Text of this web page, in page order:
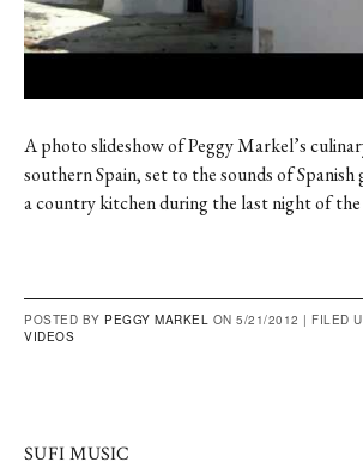
A photo slideshow of Peggy Markel’s
southern Spain, set to the sounds of
a country kitchen during the last night of
POSTED BY PEGGY MARKEL ON 5/21/2012 | FILED
VIDEOS
SUFI MUSIC